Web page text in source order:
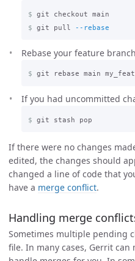
$
$
git pull --rebase
Rebase your feature
$
If you had uncommitted
$
If there were no changes
edited, the changes should
changed a line of code that
have a merge conflict.
Handling merge
Sometimes multiple pending
file. In many cases, Gerrit